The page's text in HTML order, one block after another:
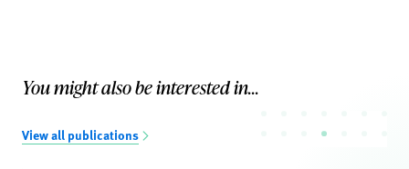
You might also be interested in...
View all publications